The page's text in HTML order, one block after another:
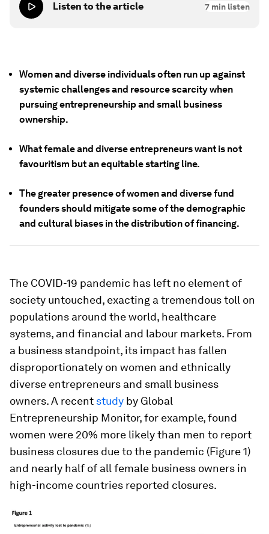
Listen to the article 7 min listen
Women and diverse individuals often run up against
systemic challenges and resource scarcity when
pursuing entrepreneurship and small business
ownership.
What female and diverse entrepreneurs want is not
favouritism but an equitable starting line.
The greater presence of women and diverse fund
founders should mitigate some of the demographic
and cultural biases in the distribution of financing.
The COVID-19 pandemic has left no element of
society untouched, exacting a tremendous toll on
populations around the world, healthcare
systems, and financial and labour markets. From
a business standpoint, its impact has fallen
disproportionately on women and ethnically
diverse entrepreneurs and small business
owners. A recent study by Global
Entrepreneurship Monitor, for example, found
women were 20% more likely than men to report
business closures due to the pandemic (Figure 1)
and nearly half of all female business owners in
high-income countries reported closures.